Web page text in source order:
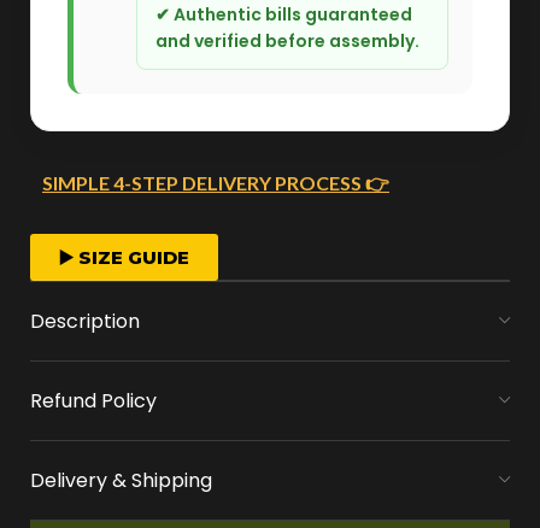
✔ Authentic bills guaranteed
and verified before assembly.
SIMPLE 4-STEP DELIVERY PROCESS 👉
FAST ORDER PROCESSING
as you place your order.
MONEY FLOWERS MADE EASY
flowers, free of charge
▶️ SIZE GUIDE
Description
Refund Policy
Delivery & Shipping